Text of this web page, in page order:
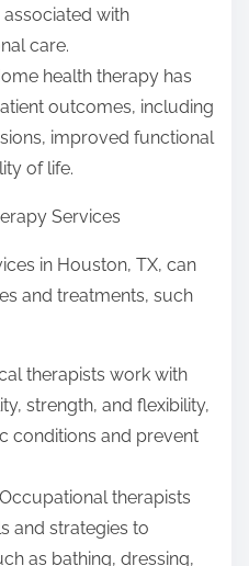
with
care.
health therapy has
outcomes, including
improved functional
of life.
Services
in Houston, TX, can
and treatments, such
therapists work with
strength, and flexibility,
conditions and prevent
therapists
and strategies to
as bathing, dressing,